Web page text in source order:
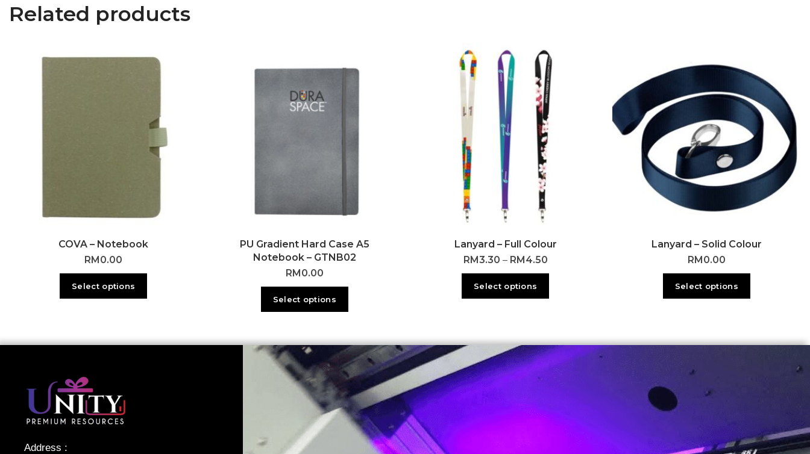
Related products
COVA – Notebook
RM 0.00
Select options
PU Gradient Hard Case A5
Notebook – GTNB02
RM 0.00
Select options
Lanyard – Full Colour
RM 3.30 – RM 4.50
Select options
Lanyard – Solid Colour
RM 0.00
Select options
Address :